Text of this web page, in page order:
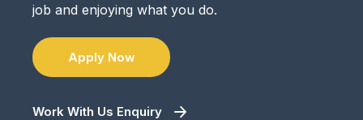
job and enjoying what you do.
Apply Now
Work With Us Enquiry